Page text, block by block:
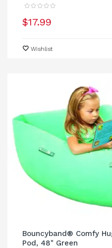
$17.99
Wishlist
Bouncyband® Comfy
Pod, 48" Green